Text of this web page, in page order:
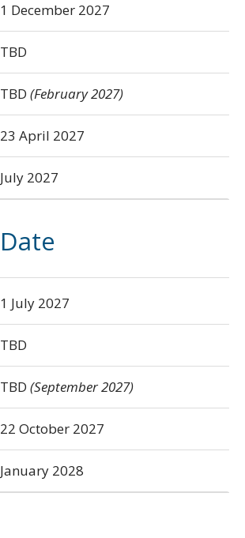
1 December 2027
TBD
TBD (February 2027)
23 April 2027
July 2027
Date
1 July 2027
TBD
TBD (September 2027)
22 October 2027
January 2028